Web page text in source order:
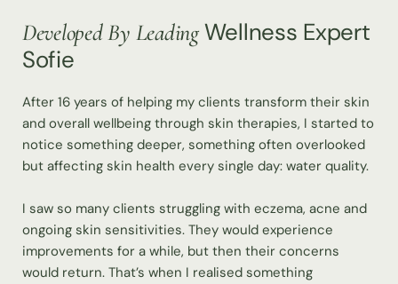
Developed By LeadingWellness Expert
Sofie
After 16 years of helping my clients transform their skin
and overall wellbeing through skin therapies, I started to
notice something deeper, something often overlooked
but affecting skin health every single day: water quality.
I saw so many clients struggling with eczema, acne and
ongoing skin sensitivities. They would experience
improvements for a while, but then their concerns
would return. That’s when I realised something